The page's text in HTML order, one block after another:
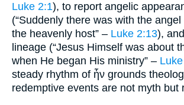
Luke 2:1), to report angelic
(“Suddenly there was with the
the heavenly host” – Luke 2:13),
lineage (“Jesus Himself was about
when He began His ministry” –
steady rhythm of ἦν grounds
redemptive events are not myth but